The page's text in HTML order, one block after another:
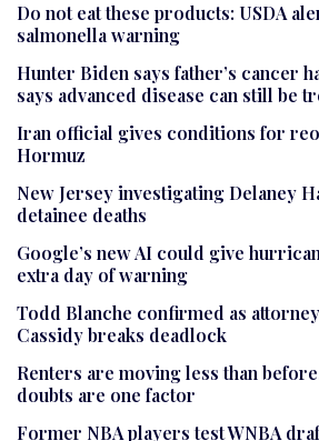
Do not eat these products: USDA
salmonella warning
Hunter Biden says father’s cancer
says advanced disease can still be
Iran official gives conditions for
Hormuz
New Jersey investigating Delaney
detainee deaths
Google’s new AI could give
extra day of warning
Todd Blanche confirmed as
Cassidy breaks deadlock
Renters are moving less than
doubts are one factor
Former NBA players test WNBA